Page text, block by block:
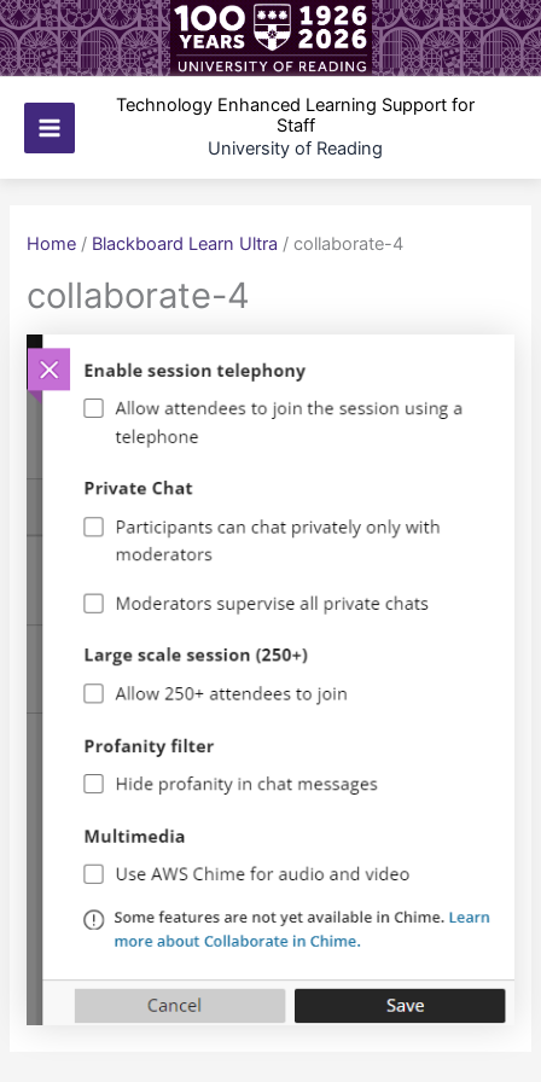
Skip
to
content
Main
Technology Enhanced Learning Support for
Staff
University of Reading
Home / Blackboard Learn Ultra /collaborate-4
collaborate-4